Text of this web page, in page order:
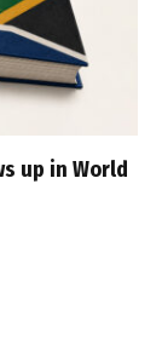
up in World